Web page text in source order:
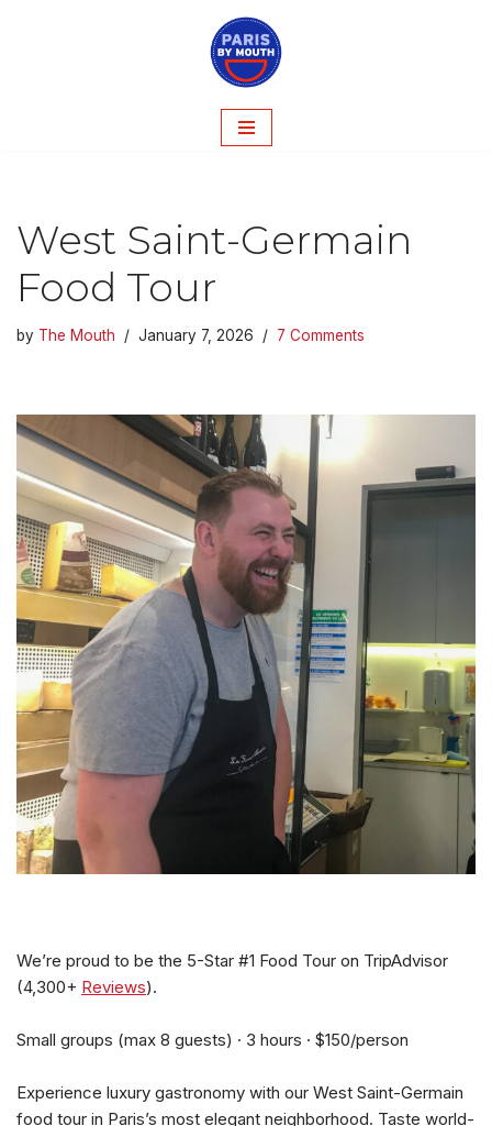
West Saint-Germain
Food Tour
by The Mouth January 7, 2026 7 Comments
We’re proud to be the 5-Star #1 Food Tour on TripAdvisor
(4,300+ Reviews).
Small groups (max 8 guests) · 3 hours · $150/person
Experience luxury gastronomy with our West Saint-Germain
food tour in Paris’s most elegant neighborhood. Taste world-